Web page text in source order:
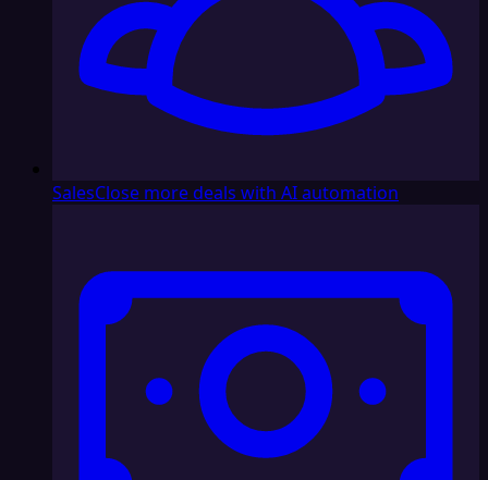
SalesClose more deals with AI automation